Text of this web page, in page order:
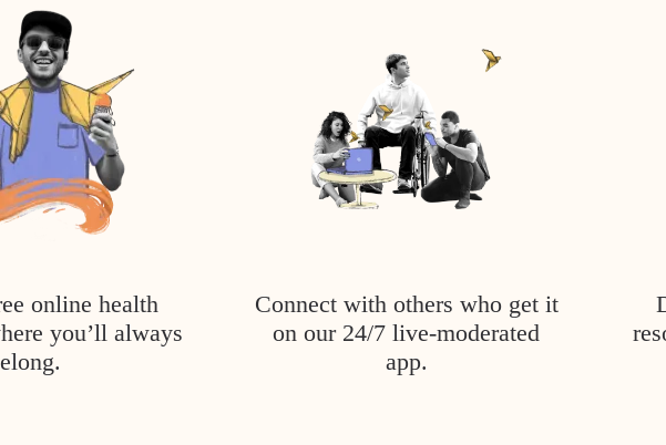
online health
you’ll always
Connect with others who get it
on our 24/7 live-moderated
app.